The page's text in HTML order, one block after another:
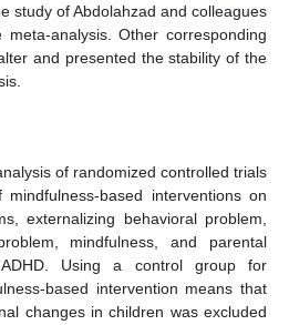
study of Abdolahzad and colleagues
analysis. Other corresponding
and presented the stability of the
of randomized controlled trials
based interventions on
externalizing behavioral problem,
mindfulness, and parental
Using a control group for
based intervention means that
changes in children was excluded